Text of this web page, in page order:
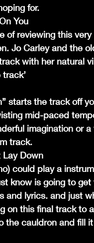
for.
You
of reviewing this
Jo Carley and the
with her natural
starts the track off
mid-paced
imagination or
track.
Lay Down
could play a
know is going to
and lyrics. and just
on this final track to
the cauldron and fill